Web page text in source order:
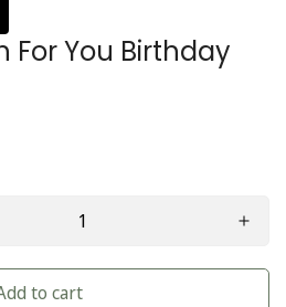
For You Birthday
to cart